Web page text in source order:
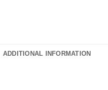
ADDITIONAL INFORMATION